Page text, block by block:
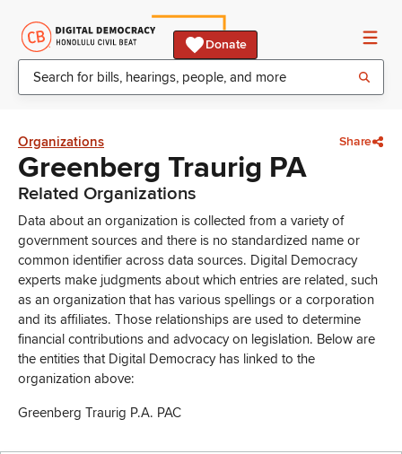
Donate
Organizations Share
Greenberg Traurig PA
Related Organizations
Data about an organization is collected from a variety of
government sources and there is no standardized name or
common identifier across data sources. Digital Democracy
experts make judgments about which entries are related, such
as an organization that has various spellings or a corporation
and its affiliates. Those relationships are used to determine
financial contributions and advocacy on legislation. Below are
the entities that Digital Democracy has linked to the
organization above:
Greenberg Traurig P.A. PAC